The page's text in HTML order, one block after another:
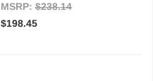
MSRP:$238.14
$198.45